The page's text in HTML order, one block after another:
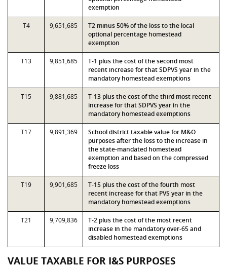
exemption
T4 9,651,685
T2 minus 50% of the loss to the local
optional percentage homestead
exemption
T13 9,851,685
T-1 plus the cost of the second most
recent increase for that SDPVS year in the
mandatory homestead exemptions
T15 9,881,685
T-13 plus the cost of the third most recent
increase for that SDPVS year in the
mandatory homestead exemptions
T17 9,891,369
School district taxable value for M&O
purposes after the loss to the increase in
the state-mandated homestead
exemption and based on the compressed
freeze loss
T19 9,901,685
T-15 plus the cost of the fourth most
recent increase for that PVS year in the
mandatory homestead exemptions
T21 9,709,836
T-2 plus the cost of the most recent
increase in the mandatory over-65 and
disabled homestead exemptions
VALUE TAXABLE FOR I&S PURPOSES